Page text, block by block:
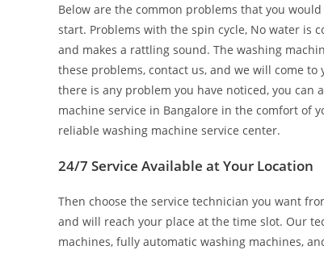
Below are the common problems that you
start. Problems with the spin cycle, No water is
and makes a rattling sound. The washing
these problems, contact us, and we will come
there is any problem you have noticed, you can
machine service in Bangalore in the comfort of
reliable washing machine service center.
24/7 Service Available at Your Location
Then choose the service technician you want
and will reach your place at the time slot. Our
machines, fully automatic washing machines,